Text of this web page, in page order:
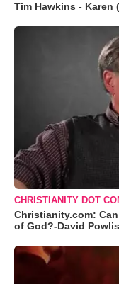
Tim Hawkins - Karen
CHRISTIANITY DOT
Christianity.com:
of God?-David